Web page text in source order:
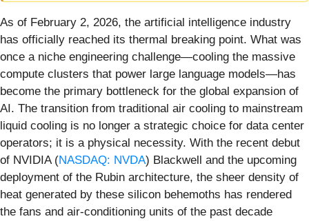
As of February 2, 2026, the artificial intelligence industry
has officially reached its thermal breaking point. What was
once a niche engineering challenge—cooling the massive
compute clusters that power large language models—has
become the primary bottleneck for the global expansion of
AI. The transition from traditional air cooling to mainstream
liquid cooling is no longer a strategic choice for data center
operators; it is a physical necessity. With the recent debut
of NVIDIA (NASDAQ: NVDA) Blackwell and the upcoming
deployment of the Rubin architecture, the sheer density of
heat generated by these silicon behemoths has rendered
the fans and air-conditioning units of the past decade